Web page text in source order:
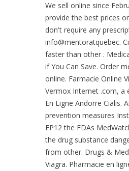
We sell online since
provide the best prices
don't require any
info@mentoratquebec.
faster than other .
if You Can Save. Order
online. Farmacie Online
Vermox Internet .com, a
En Ligne Andorre Cialis.
prevention measures
EP12 the FDAs
the drug substance
from other. Drugs &
Viagra. Pharmacie en